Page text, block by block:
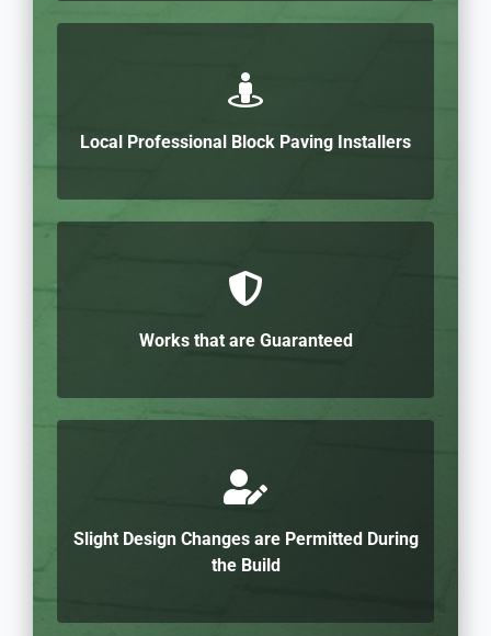
Local Professional Block Paving Installers
Works that are Guaranteed
Slight Design Changes are Permitted During
the Build